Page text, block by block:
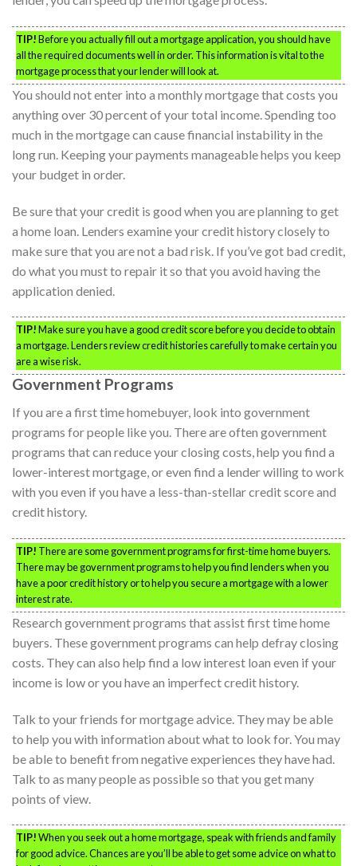
TIP!Before you actually fill out a mortgage application, you should have
all the required documents well in order. This information is vital to the
mortgage process that your lender will look at.
You should not enter into a monthly mortgage that costs you
anything over 30 percent of your total income. Spending too
much in the mortgage can cause financial instability in the
long run. Keeping your payments manageable helps you keep
your budget in order.
Be sure that your credit is good when you are planning to get
a home loan. Lenders examine your credit history closely to
make sure that you are not a bad risk. If you’ve got bad credit,
do what you must to repair it so that you avoid having the
application denied.
TIP!Make sure you have a good credit score before you decide to obtain
a mortgage. Lenders review credit histories carefully to make certain you
are a wise risk.
Government Programs
If you are a first time homebuyer, look into government
programs for people like you. There are often government
programs that can reduce your closing costs, help you find a
lower-interest mortgage, or even find a lender willing to work
with you even if you have a less-than-stellar credit score and
credit history.
TIP! There are some government programs for first-time home buyers.
There may be government programs to help you find lenders when you
have a poor credit history or to help you secure a mortgage with a lower
interest rate.
Research government programs that assist first time home
buyers. These government programs can help defray closing
costs. They can also help find a low interest loan even if your
income is low or you have an imperfect credit history.
Talk to your friends for mortgage advice. They may be able
to help you with information about what to look for. You may
be able to benefit from negative experiences they have had.
Talk to as many people as possible so that you get many
points of view.
TIP!When you seek out a home mortgage, speak with friends and family
for good advice. Chances are you’ll be able to get some advice on what to